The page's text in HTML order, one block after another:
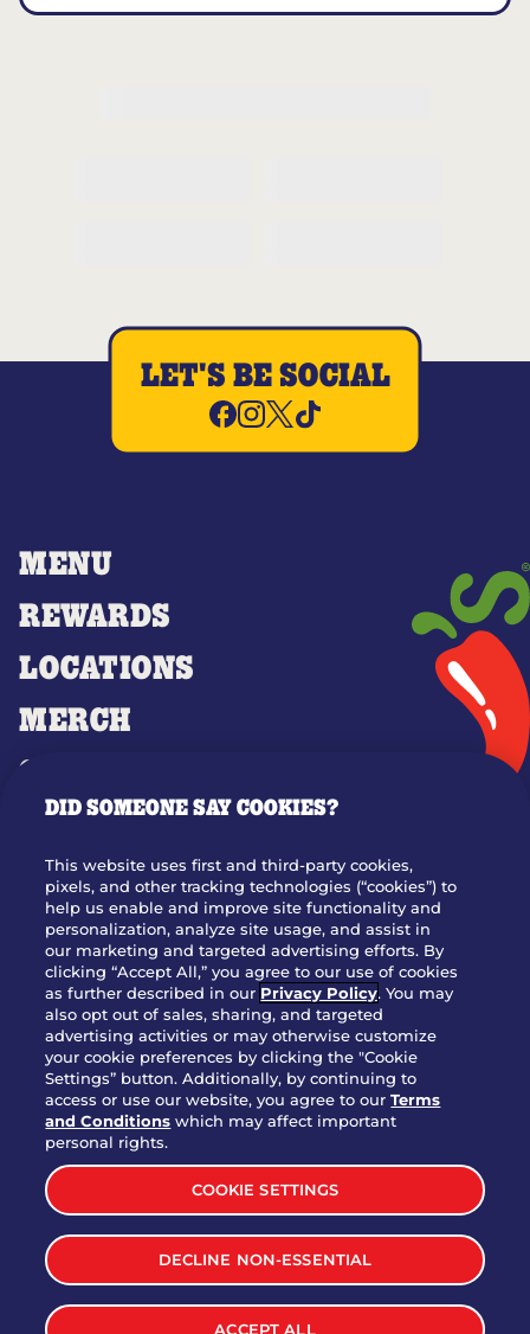
MENU
REWARDS
LOCATIONS
MERCH
GIFT CARDS
OUR STORY
JOIN OUR TEAM
FRANCHISING
NUTRITION INFO
SITE FEEDBACK
GET IN TOUCH
Download Our App For Rewards
TERMS & CONDITIONS
SITEMAP
WEB ACCESSIBILITY
PRIVACY POLICY
COOKIE SETTINGS
LET'S BE SOCIAL
DID SOMEONE SAY COOKIES?
This website uses first and third-party cookies,
pixels, and other tracking technologies (“cookies”) to
help us enable and improve site functionality and
personalization, analyze site usage, and assist in
our marketing and targeted advertising efforts. By
clicking “Accept All,” you agree to our use of cookies
as further described in our Privacy Policy. You may
also opt out of sales, sharing, and targeted
advertising activities or may otherwise customize
your cookie preferences by clicking the "Cookie
Settings” button. Additionally, by continuing to
access or use our website, you agree to ourTerms
and Conditions which may affect important
personal rights.
COOKIE SETTINGS
DECLINE NON-ESSENTIAL
ACCEPT ALL